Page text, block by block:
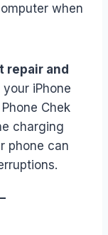
when
repair and
iPhone
Chek
charging
phone can